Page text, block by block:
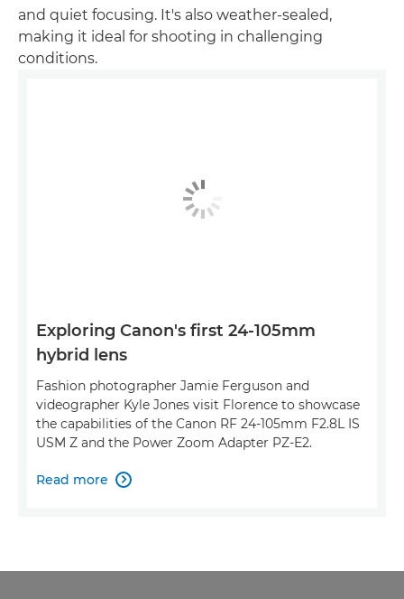
and quiet focusing. It's also weather-sealed,
making it ideal for shooting in challenging
conditions.
Exploring Canon's first 24-105mm
hybrid lens
Fashion photographer Jamie Ferguson and
videographer Kyle Jones visit Florence to showcase
the capabilities of the Canon RF 24-105mm F2.8L IS
USM Z and the Power Zoom Adapter PZ-E2.
Read more 